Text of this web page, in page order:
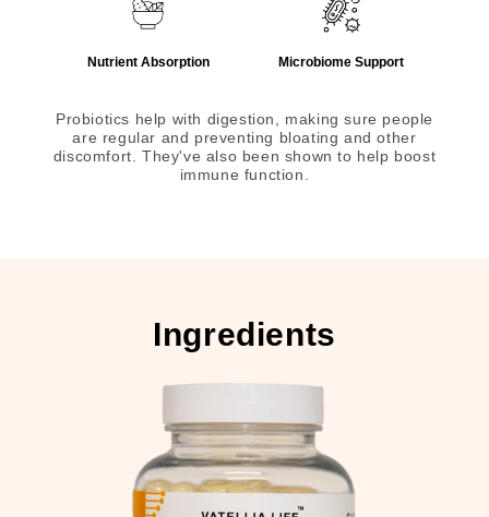
Nutrient Absorption Microbiome Support
Probiotics help with digestion, making sure people
are regular and preventing bloating and other
discomfort. They've also been shown to help boost
immune function.
Ingredients